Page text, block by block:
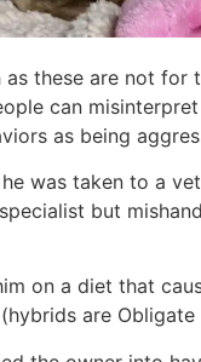
these are not for
can
as being
he was taken to a
but
on a diet that
are Obligate